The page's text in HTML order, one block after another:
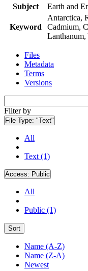
Subject
Earth and
Keyword
Antarctica,
Cadmium,
Files
Metadata
Terms
Versions
Filter by
File Type: "Text"
All
Text (1)
Access: Public
All
Public (1)
Sort
Name (A-Z)
Name (Z-A)
Newest